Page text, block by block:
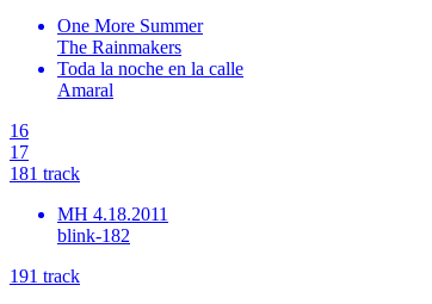
One More Summer
The Rainmakers
Toda la noche en la calle
Amaral
16
17
181 track
MH 4.18.2011
blink-182
191 track